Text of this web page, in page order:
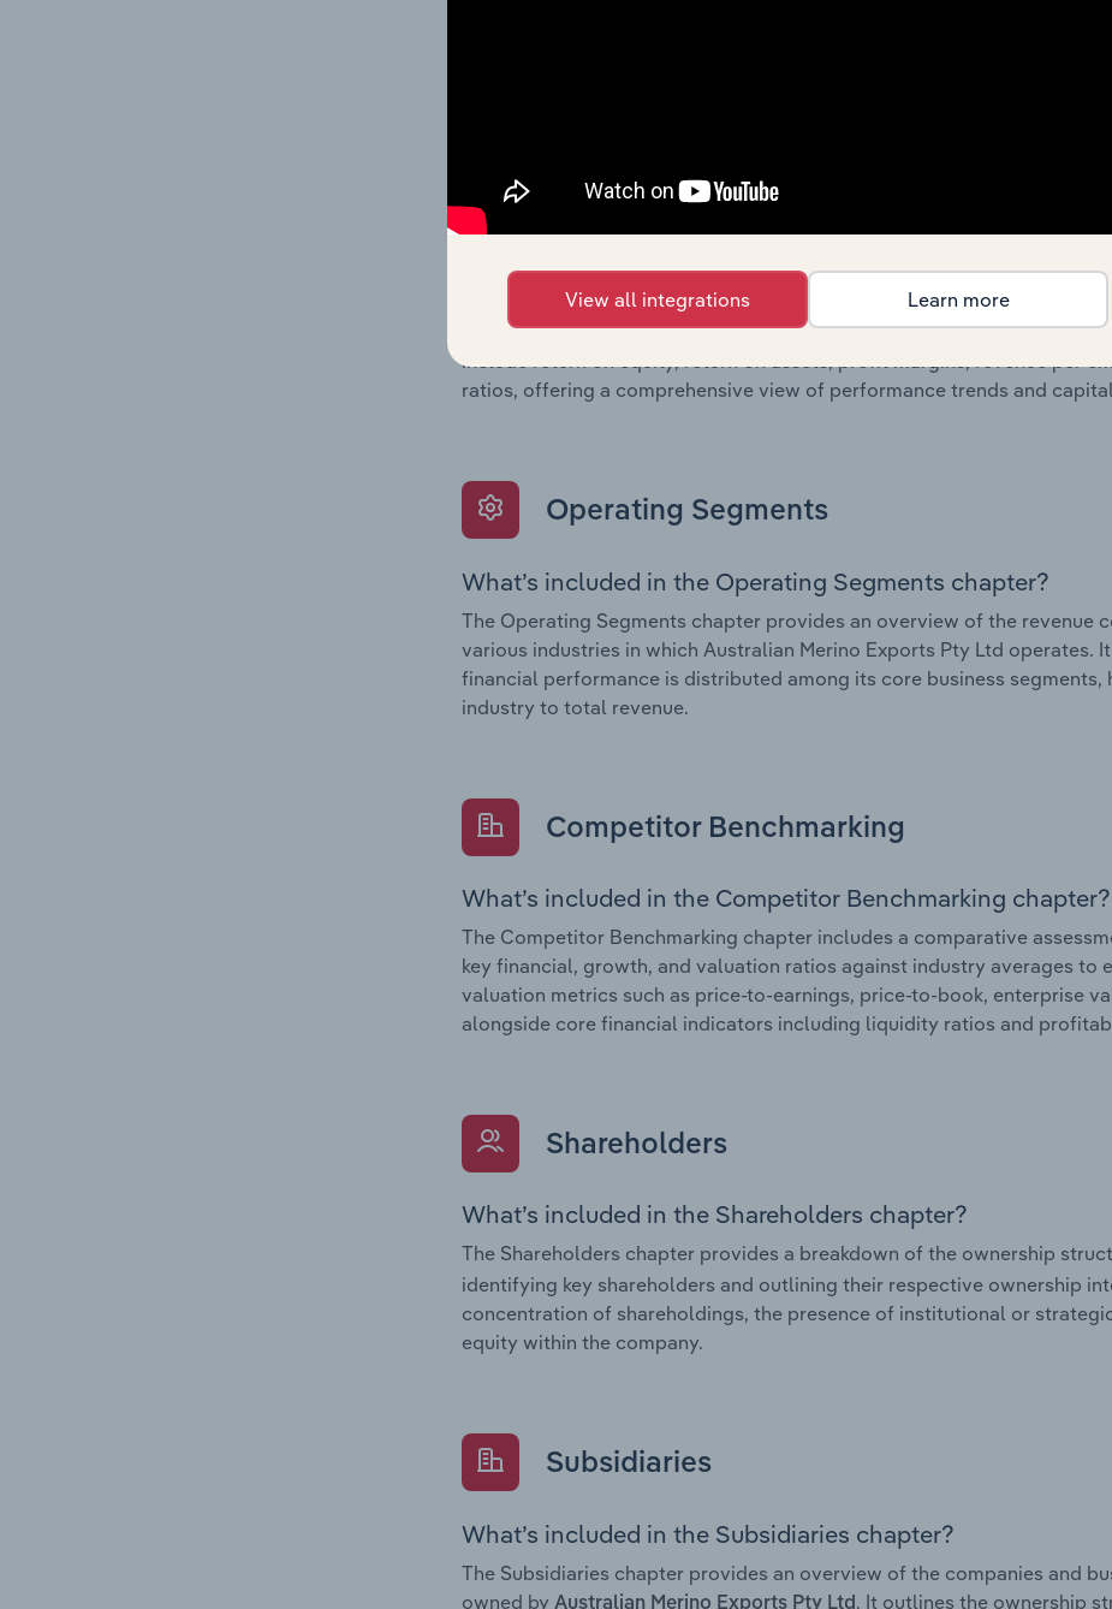
balance sheet data, providing a breakdown of assets and liabilities, as
the number of shares on issue. Together, these disclosures offer a
Growth & Ratios
What’s included in the Growth & Rations chapter?
The Growth & Ratios chapter provides historical data on key financial
assessment of the company’s operational efficiency, profitability, and
include return on equity, return on assets, profit margins, revenue per
ratios, offering a comprehensive view of performance trends and
Operating Segments
What’s included in the Operating Segments chapter?
The Operating Segments chapter provides an overview of the revenue
various industries in which Australian Merino Exports Pty Ltd operates.
financial performance is distributed among its core business
industry to total revenue.
Competitor Benchmarking
What’s included in the Competitor Benchmarking chapter?
The Competitor Benchmarking chapter includes a comparative
key financial, growth, and valuation ratios against industry averages
valuation metrics such as price-to-earnings, price-to-book, enterprise
alongside core financial indicators including liquidity ratios and
Shareholders
What’s included in the Shareholders chapter?
The Shareholders chapter provides a breakdown of the ownership
identifying key shareholders and outlining their respective ownership
concentration of shareholdings, the presence of institutional or
equity within the company.
Subsidiaries
What’s included in the Subsidiaries chapter?
The Subsidiaries chapter provides an overview of the companies and
owned by Australian Merino Exports Pty Ltd . It outlines the ownership
View all integrations Learn more